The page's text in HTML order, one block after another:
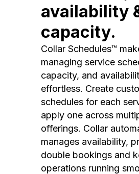
availability
capacity.
Collar Schedules™
managing service
capacity, and
effortless. Create
schedules for each
apply one across
offerings. Collar
manages availability,
double bookings and
operations running